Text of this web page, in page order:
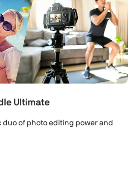
Ultimate
of photo editing power and